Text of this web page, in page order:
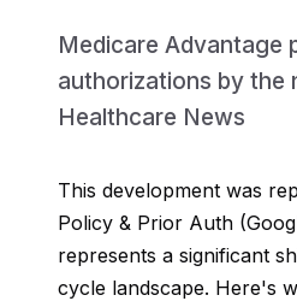
Medicare Advantage
authorizations by the
Healthcare News
This development was
Policy & Prior Auth
represents a significant
cycle landscape. Here's